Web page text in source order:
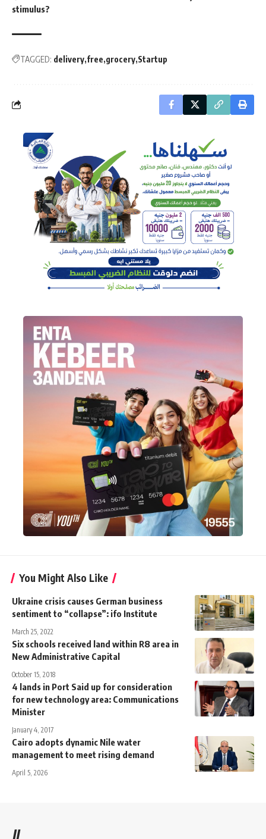
stimulus?
TAGGED: delivery free grocery Startup
You Might Also Like
Ukraine crisis causes German business
sentiment to “collapse”: ifo Institute
March 25, 2022
Six schools received land within R8 area in
New Administrative Capital
October 15, 2018
4 lands in Port Said up for consideration
for new technology area: Communications
Minister
January 4, 2017
Cairo adopts dynamic Nile water
management to meet rising demand
April 5, 2026